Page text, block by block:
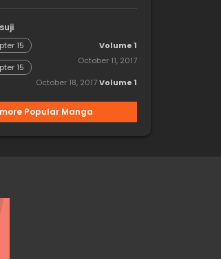
15
Volume 1
October 11, 2017
15
Volume 1
October 18, 2017
Popular Manga